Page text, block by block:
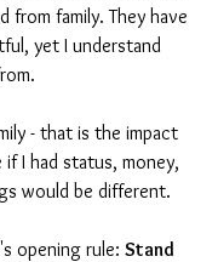
from family. They have
yet I understand
- that is the impact
if I had status, money,
would be different.
opening rule: Stand